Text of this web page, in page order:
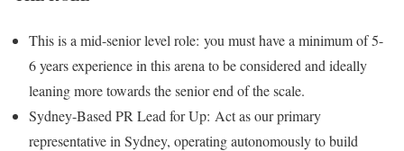
This is a mid-senior level role: you must have a minimum of 5-
6 years experience in this arena to be considered and ideally
leaning more towards the senior end of the scale.
Sydney-Based PR Lead for Up: Act as our primary
representative in Sydney, operating autonomously to build